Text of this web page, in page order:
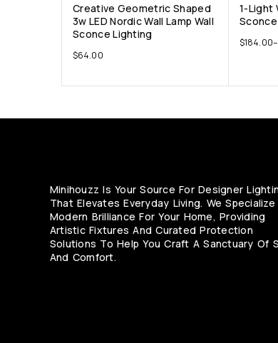
Creative Geometric Shaped
3w LED Nordic Wall Lamp Wall
Sconce Lighting
$64.00
1-Light
$184.00–
Minihouzz Is Your Source For Designer
That Elevates Everyday Living. We Specialize
Modern Brilliance For Your Home, Providing
Artistic Fixtures And Curated Protection
Solutions To Help You Craft A Sanctuary Of
And Comfort.